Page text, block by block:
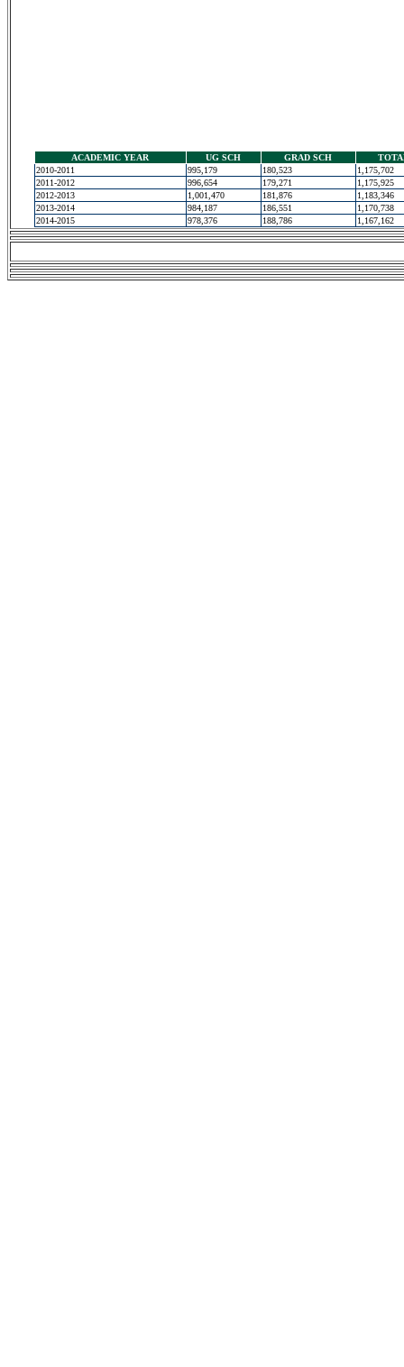
ACADEMIC YEAR UG SCH GRAD SCH
2010-2011
995,179 180,523
1,175,702
2011-2012
996,654 179,271
1,175,925
2012-2013
1,001,470 181,876
1,183,346
2013-2014
984,187 186,551
1,170,738
2014-2015
978,376 188,786 1,167,162